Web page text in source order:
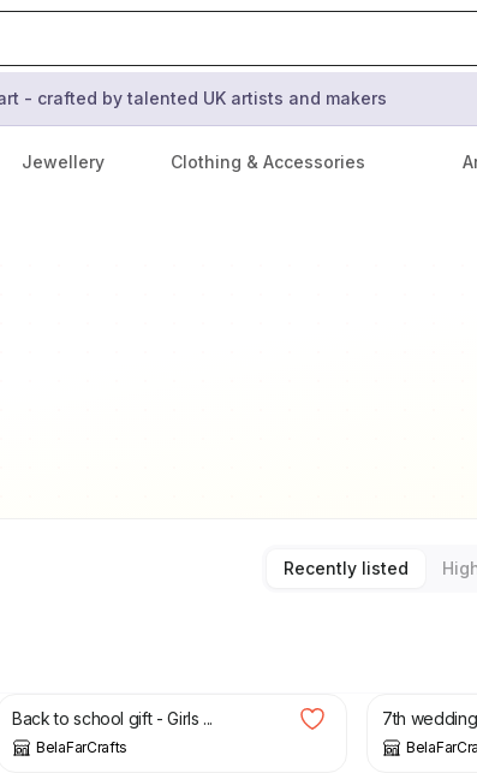
- crafted by talented UK artists and makers
Jewellery Clothing & Accessories
Recently listed
Back to school gift - Girls ...
BelaFarCrafts
7th
£ £